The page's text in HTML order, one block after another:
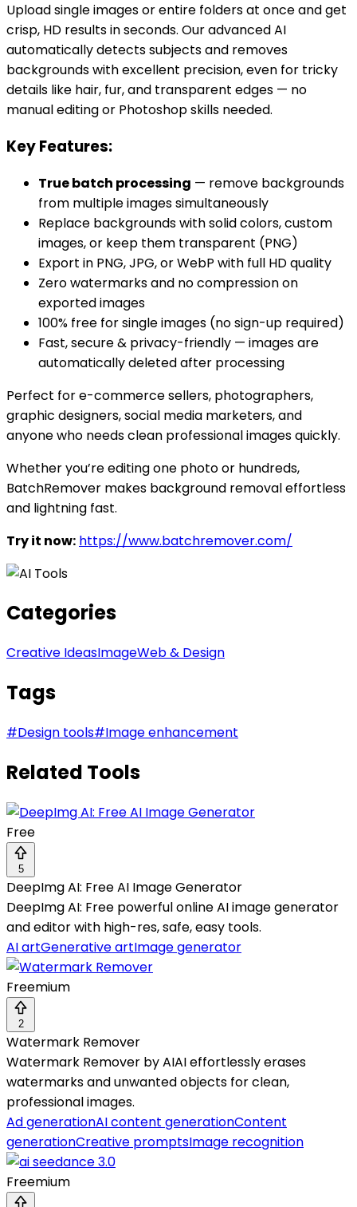
Upload single images or entire folders at once and get
crisp, HD results in seconds. Our advanced AI
automatically detects subjects and removes
backgrounds with excellent precision, even for tricky
details like hair, fur, and transparent edges — no
manual editing or Photoshop skills needed.
Key Features:
True batch processing — remove backgrounds
from multiple images simultaneously
Replace backgrounds with solid colors, custom
images, or keep them transparent (PNG)
Export in PNG, JPG, or WebP with full HD quality
Zero watermarks and no compression on
exported images
100% free for single images (no sign-up required)
Fast, secure & privacy-friendly — images are
automatically deleted after processing
Perfect for e-commerce sellers, photographers,
graphic designers, social media marketers, and
anyone who needs clean professional images quickly.
Whether you’re editing one photo or hundreds,
BatchRemover makes background removal effortless
and lightning fast.
Try it now: https://www.batchremover.com/
Categories
Creative IdeasImageWeb & Design
Tags
#Design tools#Image enhancement
Related Tools
Free
5
DeepImg AI: Free AI Image Generator
DeepImg AI: Free powerful online AI image generator
and editor with high-res, safe, easy tools.
AI artGenerative artImage generator
Freemium
2
Watermark Remover
Watermark Remover by AIAI effortlessly erases
watermarks and unwanted objects for clean,
professional images.
Ad generationAI content generationContent
generationCreative promptsImage recognition
Freemium